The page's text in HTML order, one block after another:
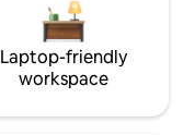
Laptop-friendly
workspace